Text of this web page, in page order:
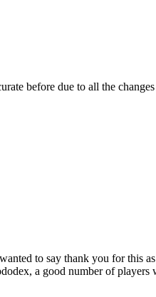
before due to all the
to say thank you for this
a good number of